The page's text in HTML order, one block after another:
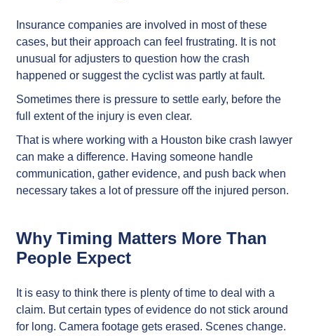
Insurance companies are involved in most of these
cases, but their approach can feel frustrating. It is not
unusual for adjusters to question how the crash
happened or suggest the cyclist was partly at fault.
Sometimes there is pressure to settle early, before the
full extent of the injury is even clear.
That is where working with a Houston bike crash lawyer
can make a difference. Having someone handle
communication, gather evidence, and push back when
necessary takes a lot of pressure off the injured person.
Why Timing Matters More Than
People Expect
It is easy to think there is plenty of time to deal with a
claim. But certain types of evidence do not stick around
for long. Camera footage gets erased. Scenes change.